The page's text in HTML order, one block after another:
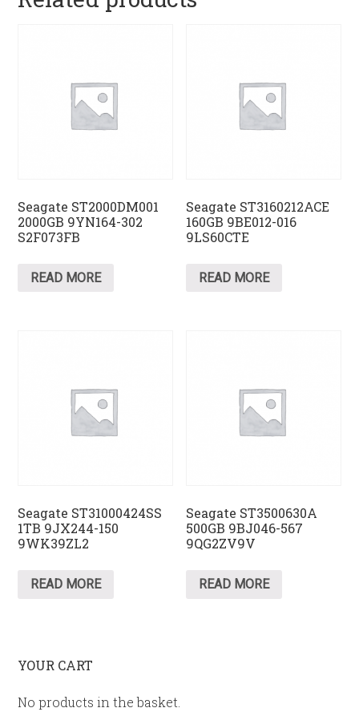
Seagate ST2000DM001
2000GB 9YN164-302
S2F073FB
READ MORE
Seagate ST3160212ACE
160GB 9BE012-016
9LS60CTE
READ MORE
Seagate ST31000424SS
1TB 9JX244-150
9WK39ZL2
READ MORE
Seagate ST3500630A
500GB 9BJ046-567
9QG2ZV9V
READ MORE
YOUR CART
No products in the basket.